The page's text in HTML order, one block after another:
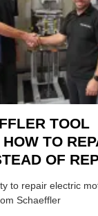
TOOL
TO
OF
to repair electric
Schaeffler